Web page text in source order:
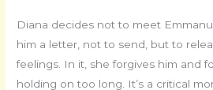
Diana decides not to meet
him a letter, not to send, but to
feelings. In it, she forgives him and
holding on too long. It’s a critical